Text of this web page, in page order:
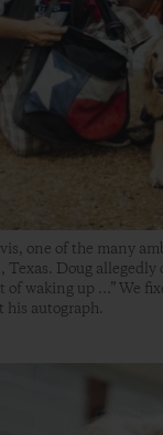
one of the many
Doug allegedly
of waking up …” We
his autograph.